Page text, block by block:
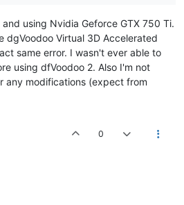
using Nvidia Geforce GTX 750 Ti.
dgVoodoo Virtual 3D Accelerated
same error. I wasn't ever able to
using dfVoodoo 2. Also I'm not
any modifications (expect from
0